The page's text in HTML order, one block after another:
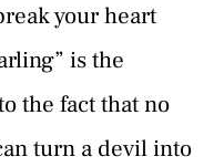
your heart
is the
the fact that no
turn a devil into